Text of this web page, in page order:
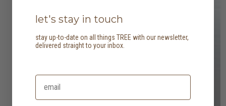
let's stay in touch
stay up-to-date on all things TREE with our newsletter,
delivered straight to your inbox.